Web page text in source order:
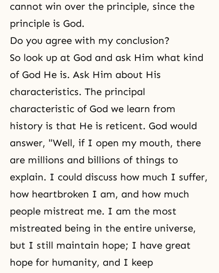
cannot win over the principle, since the
principle is God.
Do you agree with my conclusion?
So look up at God and ask Him what kind
of God He is. Ask Him about His
characteristics. The principal
characteristic of God we learn from
history is that He is reticent. God would
answer, "Well, if I open my mouth, there
are millions and billions of things to
explain. I could discuss how much I suffer,
how heartbroken I am, and how much
people mistreat me. I am the most
mistreated being in the entire universe,
but I still maintain hope; I have great
hope for humanity, and I keep